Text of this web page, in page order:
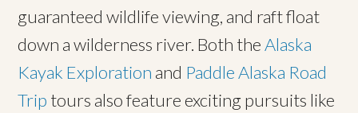
guaranteed wildlife viewing, and raft float
down a wilderness river. Both theAlaska
Kayak Exploration and Paddle Alaska Road
Trip tours also feature exciting pursuits like